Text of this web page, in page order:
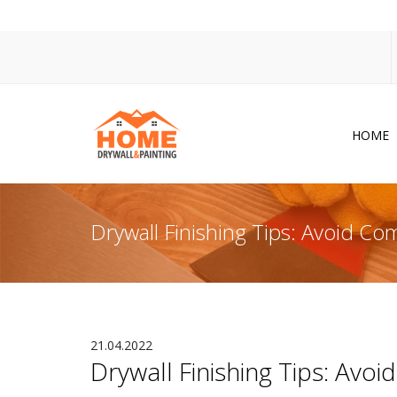
HOME
Drywall Finishing Tips: Avoid
21.04.2022
Drywall Finishing Tips: